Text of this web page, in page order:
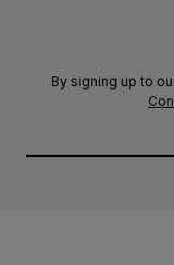
By signing up to